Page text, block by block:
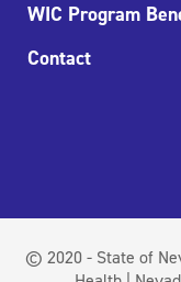
WIC Program
Contact
© 2020 - State of